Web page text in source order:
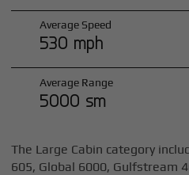
Average Speed
530 mph
Average Range
5000 sm
The Large Cabin category
605, Global 6000, Gulfstream